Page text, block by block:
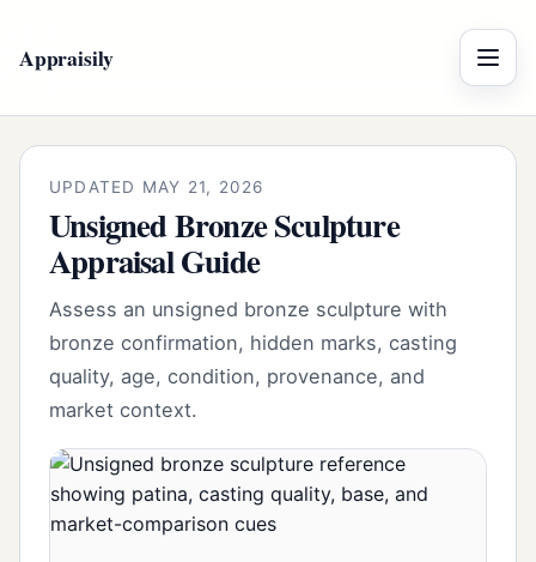
Appraisily Menu
UPDATED MAY 21, 2026
Unsigned Bronze Sculpture
Appraisal Guide
Assess an unsigned bronze sculpture with
bronze confirmation, hidden marks, casting
quality, age, condition, provenance, and
market context.